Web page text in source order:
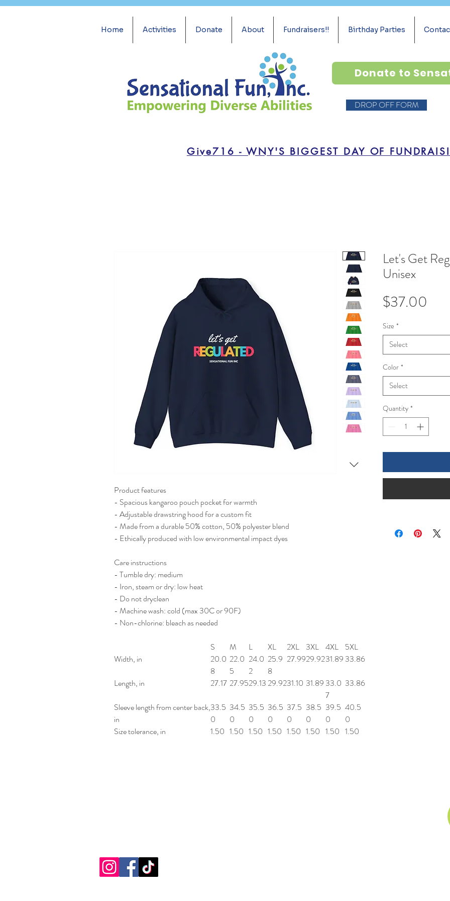
Home Activities Donate About Fundraisers!! Birthday Parties
Donate to
DROP OFF FORM
Give716 - WNY'S BIGGEST DAY OF
Product features
- Spacious kangaroo pouch pocket for warmth
- Adjustable drawstring hood for a custom fit
- Made from a durable 50% cotton, 50% polyester blend
- Ethically produced with low environmental impact dyes
Care instructions
- Tumble dry: medium
- Iron, steam or dry: low heat
- Do not dryclean
- Machine wash: cold (max 30C or 90F)
- Non-chlorine: bleach as needed
S M L XL 2XL 3XL 4XL
5XL
Width, in
20.0
8
22.0
5
24.0
2
25.9
8
27.9929.9231.89 33.86
Length, in 27.17 27.9529.13 29.9231.10 31.89 33.0
7
33.86
Sleeve length from center back,
in
33.5
0
34.5
0
35.5
0
36.5
0
37.5
0
38.5
0
39.5
0
40.5
0
Size tolerance, in
1.50 1.50 1.50 1.50 1.50 1.50 1.50 1.50
Let's Get
Unisex
$37.00
Size *
Select
Color *
Select
Quantity *